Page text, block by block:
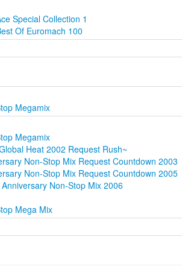
Special Collection 1
Of Euromach 100
Megamix
Megamix
Heat 2002 Request Rush~
Non-Stop Mix Request Countdown 2003
Non-Stop Mix Request Countdown 2005
Non-Stop Mix 2006
Mega Mix